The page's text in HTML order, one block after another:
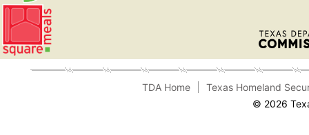
TDA Home
Texas Homeland
© 2026